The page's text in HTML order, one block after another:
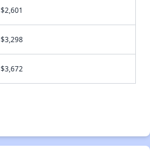
$2,601
$3,298
$3,672